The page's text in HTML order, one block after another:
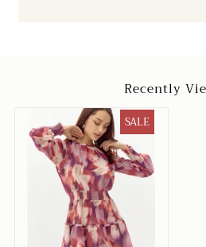
Recently
SALE